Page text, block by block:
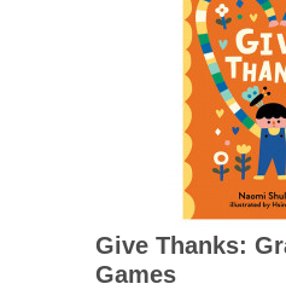
Give Thanks:
Games